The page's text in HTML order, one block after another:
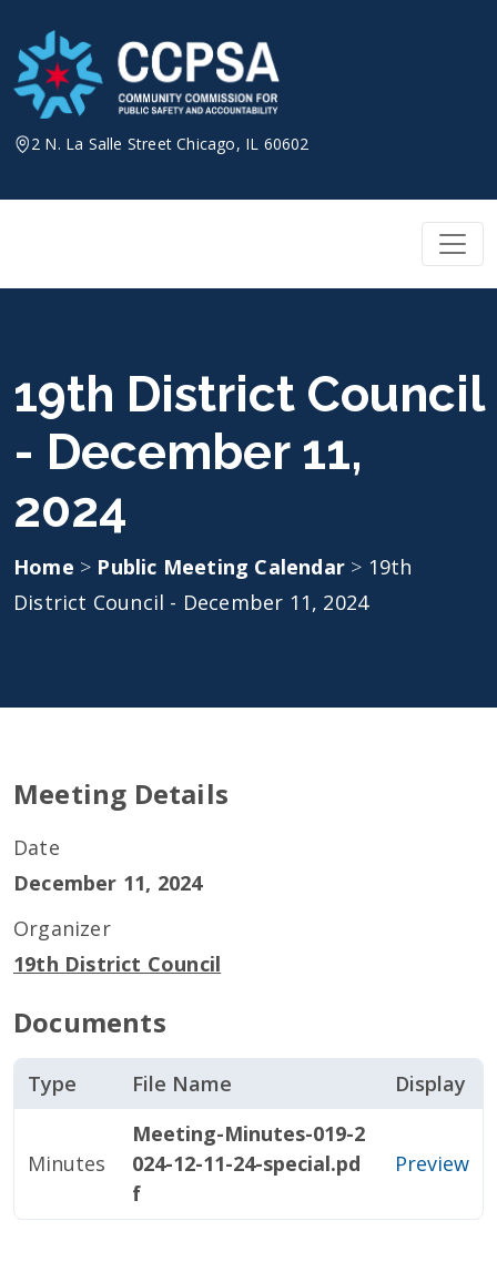
content
2 N. La Salle Street Chicago, IL 60602
19th District Council
- December 11,
2024
Home > Public Meeting Calendar > 19th
District Council - December 11, 2024
Meeting Details
Date
December 11, 2024
Organizer
19th District Council
Documents
Type File Name Display
Minutes
Meeting-Minutes-019-2
024-12-11-24-special.pd
f
Preview